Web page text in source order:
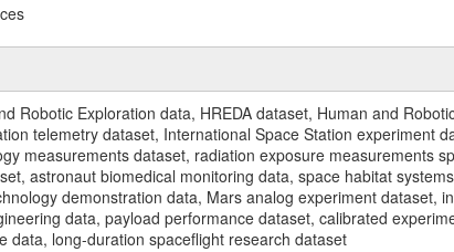
Robotic Exploration data, HREDA dataset, Human and
telemetry dataset, International Space Station experiment
measurements dataset, radiation exposure measurements
astronaut biomedical monitoring data, space habitat
demonstration data, Mars analog experiment dataset,
data, payload performance dataset, calibrated
data, long-duration spaceflight research dataset